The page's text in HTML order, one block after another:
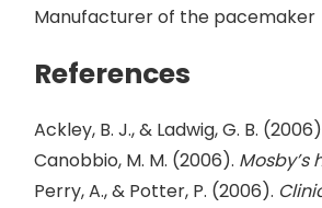
Manufacturer of the pacemaker
References
Ackley, B. J., & Ladwig, G. B.
Canobbio, M. M. (2006).
Perry, A., & Potter, P. (2006).